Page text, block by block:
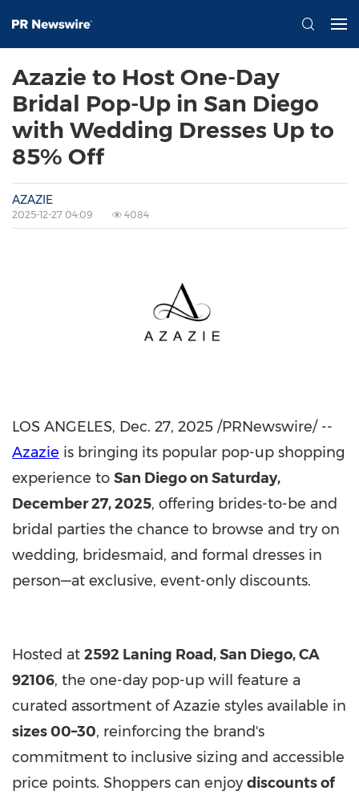
Azazie to Host One-Day
Bridal Pop-Up in San Diego
with Wedding Dresses Up to
85% Off
AZAZIE
2025-12-27 04:09 4084
LOS ANGELES, Dec. 27, 2025 /PRNewswire/ --
Azazie is bringing its popular pop-up shopping
experience to San Diegoon Saturday,
December 27, 2025, offering brides-to-be and
bridal parties the chance to browse and try on
wedding, bridesmaid, and formal dresses in
person—at exclusive, event-only discounts.
Hosted at 2592 Laning Road,San Diego, CA
92106, the one-day pop-up will feature a
curated assortment of Azazie styles available in
sizes 00–30, reinforcing the brand's
commitment to inclusive sizing and accessible
price points. Shoppers can enjoydiscounts of